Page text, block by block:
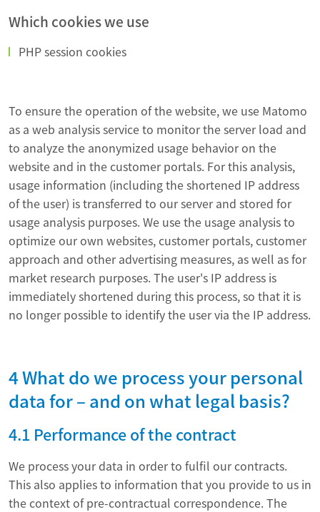
Which cookies we use
PHP session cookies
To ensure the operation of the website, we use Matomo
as a web analysis service to monitor the server load and
to analyze the anonymized usage behavior on the
website and in the customer portals. For this analysis,
usage information (including the shortened IP address
of the user) is transferred to our server and stored for
usage analysis purposes. We use the usage analysis to
optimize our own websites, customer portals, customer
approach and other advertising measures, as well as for
market research purposes. The user's IP address is
immediately shortened during this process, so that it is
no longer possible to identify the user via the IP address.
4 What do we process your personal
data for – and on what legal basis?
4.1 Performance of the contract
We process your data in order to fulfil our contracts.
This also applies to information that you provide to us in
the context of pre-contractual correspondence. The